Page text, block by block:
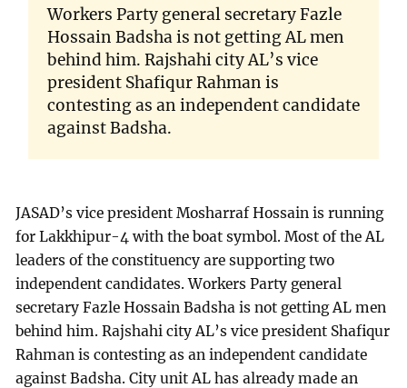
Workers Party general secretary Fazle
Hossain Badsha is not getting AL men
behind him. Rajshahi city AL’s vice
president Shafiqur Rahman is
contesting as an independent candidate
against Badsha.
JASAD’s vice president Mosharraf Hossain is running
for Lakkhipur-4 with the boat symbol. Most of the AL
leaders of the constituency are supporting two
independent candidates. Workers Party general
secretary Fazle Hossain Badsha is not getting AL men
behind him. Rajshahi city AL’s vice president Shafiqur
Rahman is contesting as an independent candidate
against Badsha. City unit AL has already made an